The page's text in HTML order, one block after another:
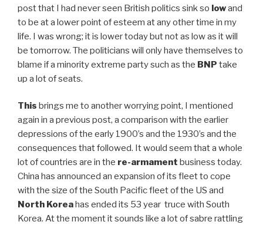
post that I had never seen British politics sink so lowand
to be at a lower point of esteem at any other time in my
life. I was wrong; it is lower today but not as low as it will
be tomorrow. The politicians will only have themselves to
blame if a minority extreme party such as the BNP take
up a lot of seats.
This brings me to another worrying point, I mentioned
again in a previous post, a comparison with the earlier
depressions of the early 1900’s and the 1930’s and the
consequences that followed. It would seem that a whole
lot of countries are in the re-armament business today.
China has announced an expansion of its fleet to cope
with the size of the South Pacific fleet of the US and
North Koreahas ended its 53 year truce with South
Korea. At the moment it sounds like a lot of sabre rattling